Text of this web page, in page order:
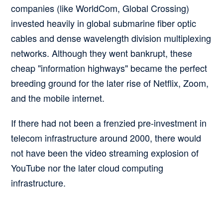
companies (like WorldCom, Global Crossing)
invested heavily in global submarine fiber optic
cables and dense wavelength division multiplexing
networks. Although they went bankrupt, these
cheap "information highways" became the perfect
breeding ground for the later rise of Netflix, Zoom,
and the mobile internet.
If there had not been a frenzied pre-investment in
telecom infrastructure around 2000, there would
not have been the video streaming explosion of
YouTube nor the later cloud computing
infrastructure.